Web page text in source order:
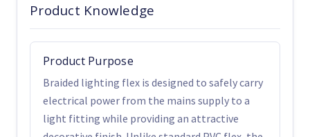
Product Knowledge
Product Purpose
Braided lighting flex is designed to safely carry
electrical power from the mains supply to a
light fitting while providing an attractive